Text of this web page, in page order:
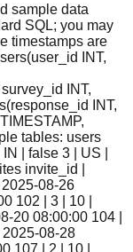
sample data
SQL; you may
timestamps are
INT,
INT,
INT,
tables: users
| false 3 | US |
invite_id |
08-26
102 | 3 | 10 |
20 08:00:00 104 |
08-28
107 | 2 | 10 |